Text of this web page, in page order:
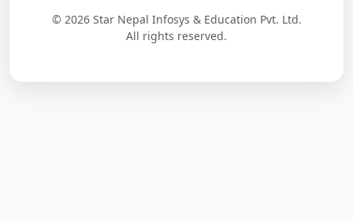
© 2026 Star Nepal Infosys & Education Pvt. Ltd.
All rights reserved.